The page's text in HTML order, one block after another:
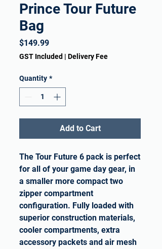
Prince Tour Future
Bag
$149.99Price
GST Included | Delivery Fee
Quantity *
Add to Cart
The Tour Future 6 pack is perfect
for all of your game day gear, in
a smaller more compact two
zipper compartment
configuration. Fully loaded with
superior construction materials,
cooler compartments, extra
accessory packets and air mesh